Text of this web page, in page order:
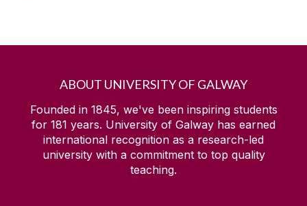
ABOUT UNIVERSITY OF GALWAY
Founded in 1845, we've been inspiring students
for 181 years. University of Galway has earned
international recognition as a research-led
university with a commitment to top quality
teaching.